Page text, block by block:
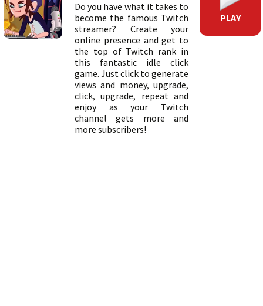
Do you have what it takes to
become the famous Twitch
streamer? Create your
online presence and get to
the top of Twitch rank in
this fantastic idle click
game. Just click to generate
views and money, upgrade,
click, upgrade, repeat and
enjoy as your Twitch
channel gets more and
more subscribers!
PLAY